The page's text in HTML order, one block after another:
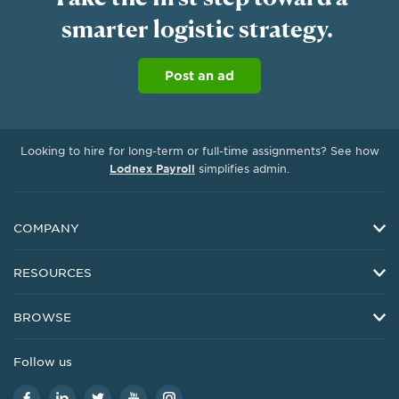
Project Management Support
Work protection
smarter logistic strategy.
Post an ad
Looking to hire for long-term or full-time assignments? See how
Lodnex Payroll simplifies admin.
COMPANY
Careers
RESOURCES
Customer Stories
BROWSE
Follow us